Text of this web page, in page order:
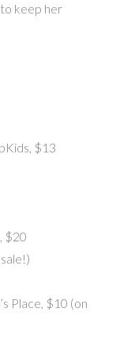
keep her
$13
$20
Place, $10 (on